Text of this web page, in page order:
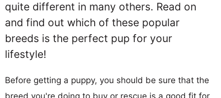
quite different in many others. Read on
and find out which of these popular
breeds is the perfect pup for your
lifestyle!
Before getting a puppy, you should be sure that the
breed you're doing to buy or rescue is a good fit for